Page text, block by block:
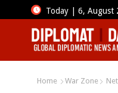
Today | 6, August
Home War Zone